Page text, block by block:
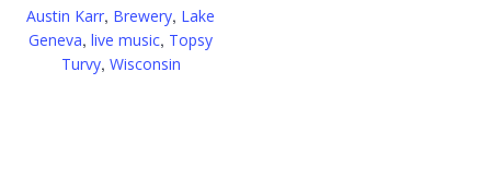
Austin Karr, Brewery, Lake
Geneva, live music, Topsy
Turvy, Wisconsin